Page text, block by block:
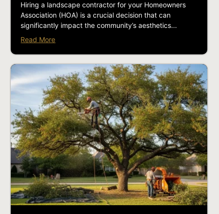
Hiring a landscape contractor for your Homeowners
Association (HOA) is a crucial decision that can
significantly impact the community’s aesthetics...
Read More